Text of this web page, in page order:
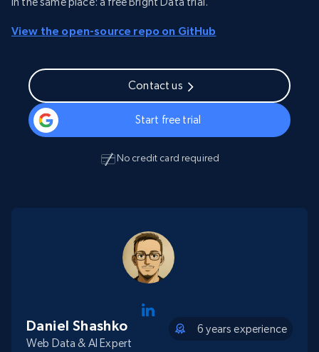
View the open-source repo on GitHub
Contact us
Start free trial
No credit card required
Daniel Shashko
Web Data & AI Expert
6 years experience